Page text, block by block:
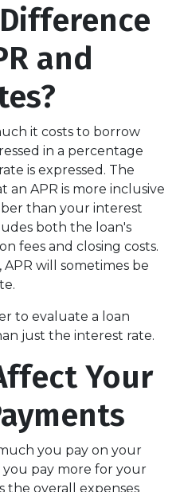
and
it costs to borrow
in a percentage
is expressed. The
an APR is more inclusive
than your interest
both the loan's
fees and closing costs.
will sometimes be
to evaluate a loan
just the interest rate.
Your
you pay on your
you pay more for your
the overall expenses